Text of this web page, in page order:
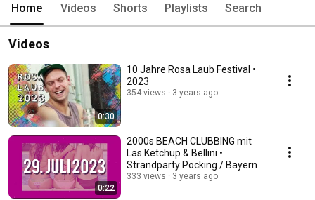
Home Videos Shorts Playlists Search
Videos
0:30
10 Jahre Rosa Laub Festival •
2023
354 views 3 years ago
0:22
2000s BEACH CLUBBING mit
Las Ketchup & Bellini •
Strandparty Pocking / Bayern
333 views 3 years ago